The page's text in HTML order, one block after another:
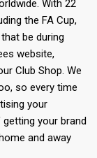
With 22
the FA Cup,
be during
website,
Club Shop. We
so every time
your
your brand
and away